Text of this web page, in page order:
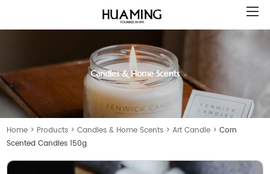
Candles & Home Scents
Home > Products >Candles & Home Scents >Art Candle >Corn
Scented Candles 150g